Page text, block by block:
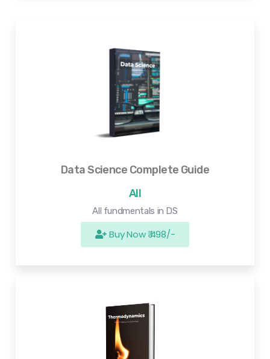
Data Science Complete Guide
All
All fundmentals in DS
Buy Now ₹ 498/-